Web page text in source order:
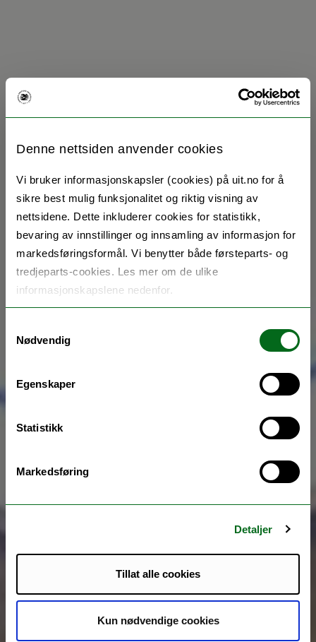
Denne nettsiden anvender cookies
Vi bruker informasjonskapsler (cookies) på uit.no for å
sikre best mulig funksjonalitet og riktig visning av
nettsidene. Dette inkluderer cookies for statistikk,
bevaring av innstillinger og innsamling av informasjon for
markedsføringsformål. Vi benytter både førsteparts- og
tredjeparts-cookies. Les mer om de ulike
informasjonskapslene nedenfor.
Nødvendig
Egenskaper
Statistikk
Markedsføring
Detaljer
Tillat alle cookies
Kun nødvendige cookies